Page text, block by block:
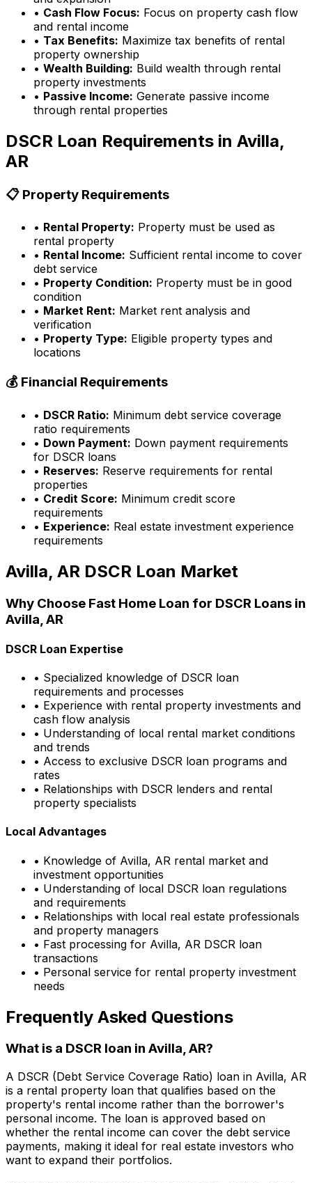
• Cash Flow Focus: Focus on property cash flow
and rental income
• Tax Benefits: Maximize tax benefits of rental
property ownership
• Wealth Building: Build wealth through rental
property investments
• Passive Income: Generate passive income
through rental properties
DSCR Loan Requirements in Avilla,
AR
📋 Property Requirements
• Rental Property: Property must be used as
rental property
• Rental Income: Sufficient rental income to cover
debt service
• Property Condition: Property must be in good
condition
• Market Rent: Market rent analysis and
verification
• Property Type: Eligible property types and
locations
💰 Financial Requirements
• DSCR Ratio: Minimum debt service coverage
ratio requirements
• Down Payment: Down payment requirements
for DSCR loans
• Reserves: Reserve requirements for rental
properties
• Credit Score: Minimum credit score
requirements
• Experience: Real estate investment experience
requirements
Avilla, AR DSCR Loan Market
Why Choose Fast Home Loan for DSCR Loans in
Avilla, AR
DSCR Loan Expertise
• Specialized knowledge of DSCR loan
requirements and processes
• Experience with rental property investments and
cash flow analysis
• Understanding of local rental market conditions
and trends
• Access to exclusive DSCR loan programs and
rates
• Relationships with DSCR lenders and rental
property specialists
Local Advantages
• Knowledge of Avilla, AR rental market and
investment opportunities
• Understanding of local DSCR loan regulations
and requirements
• Relationships with local real estate professionals
and property managers
• Fast processing for Avilla, AR DSCR loan
transactions
• Personal service for rental property investment
needs
Frequently Asked Questions
What is a DSCR loan in Avilla, AR?
A DSCR (Debt Service Coverage Ratio) loan in Avilla, AR
is a rental property loan that qualifies based on the
property's rental income rather than the borrower's
personal income. The loan is approved based on
whether the rental income can cover the debt service
payments, making it ideal for real estate investors who
want to expand their portfolios.